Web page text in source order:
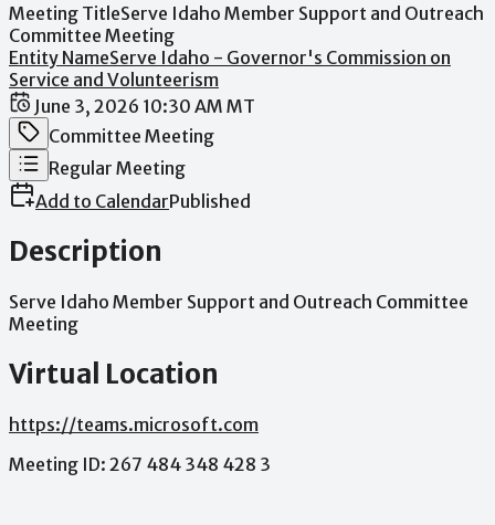
Meeting TitleServe Idaho Member Support and Outreach
Committee Meeting
Entity NameServe Idaho - Governor's Commission on
Service and Volunteerism
Date / Time
June 3, 2026 10:30 AM MT
Meeting Category
Committee Meeting
Meeting Type
Regular Meeting
Add to CalendarPublished
Description
Serve Idaho Member Support and Outreach Committee
Meeting
Virtual Location
https://teams.microsoft.com
Meeting ID: 267 484 348 428 3